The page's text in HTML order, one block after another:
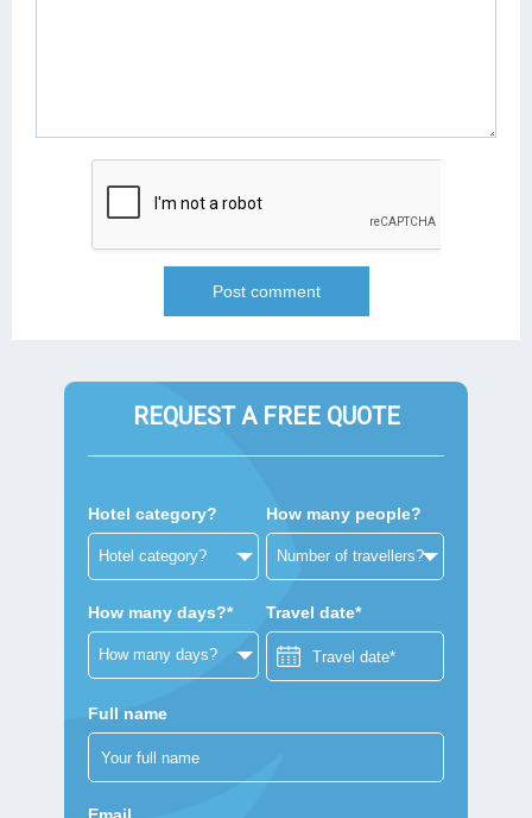
REQUEST A FREE QUOTE
Hotel category? How many people?
How many days?* Travel date*
Full name